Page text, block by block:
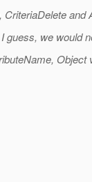
and
guess, we would
Object